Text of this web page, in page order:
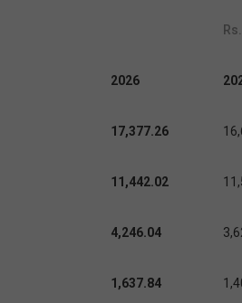
2026
17,377.26
11,442.02
4,246.04
1,637.84